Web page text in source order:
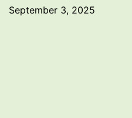
September 3, 2025